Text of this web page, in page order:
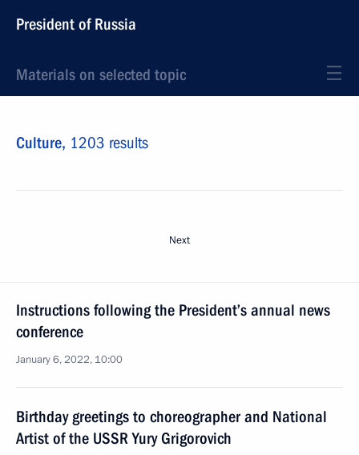
President of Russia
Materials on selected topic
Culture, 1203 results
Next
Instructions following the President’s annual news
conference
January 6, 2022, 10:00
Birthday greetings to choreographer and National
Artist of the USSR Yury Grigorovich